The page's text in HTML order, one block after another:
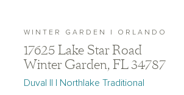
WINTER GARDEN | ORLANDO
17625 Lake Star Road
Winter Garden, FL 34787
Duval II | Northlake Traditional